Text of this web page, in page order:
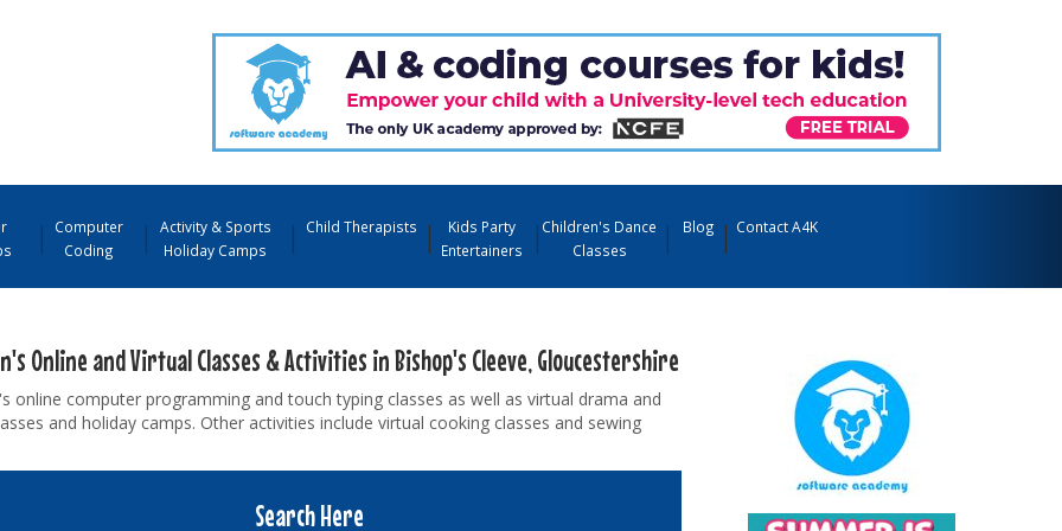
Computer
Coding
Activity & Sports
Holiday Camps
Child Therapists
Kids Party
Entertainers
Children's Dance
Classes
Blog Contact A4K
Online and Virtual Classes & Activities in Bishop's Cleeve, Gloucestershire
online computer programming and touch typing classes as well as virtual drama and
and holiday camps. Other activities include virtual cooking classes and sewing
Search Here